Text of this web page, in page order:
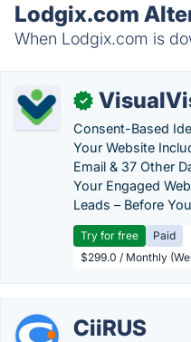
Lodgix.com
When Lodgix.com is
✓
Consent-Based
Your Website
Email & 37 Other
Your Engaged
Leads – Before
Try for free Paid
$299.0 / Monthly
CiiRUS